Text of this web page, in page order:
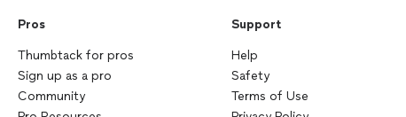
Pros
Thumbtack for pros
Sign up as a pro
Community
Support
Help
Safety
Terms of Use